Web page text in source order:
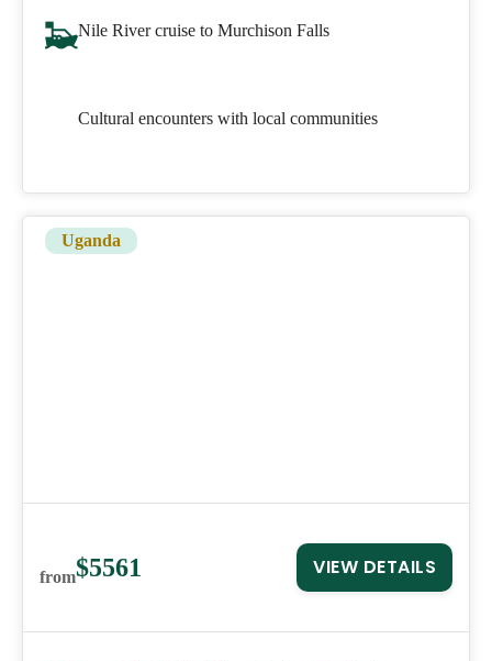
Nile River cruise to Murchison Falls
Cultural encounters with local communities
Uganda
from$5561 VIEW DETAILS